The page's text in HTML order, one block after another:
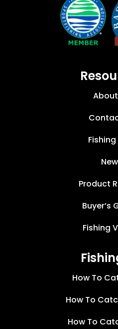
Product
Buyer’s
Fishing
How To
How To
How To